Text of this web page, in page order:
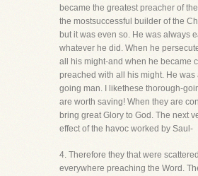
became the greatest preacher of
the mostsuccessful builder of the
but it was even so. He was always
whatever he did. When he
all his might-and when he became
preached with all his might. He was
going man. I likethese thorough-
are worth saving! When they are
bring great Glory to God. The next
effect of the havoc worked by Saul-
4. Therefore they that were
everywhere preaching the Word.